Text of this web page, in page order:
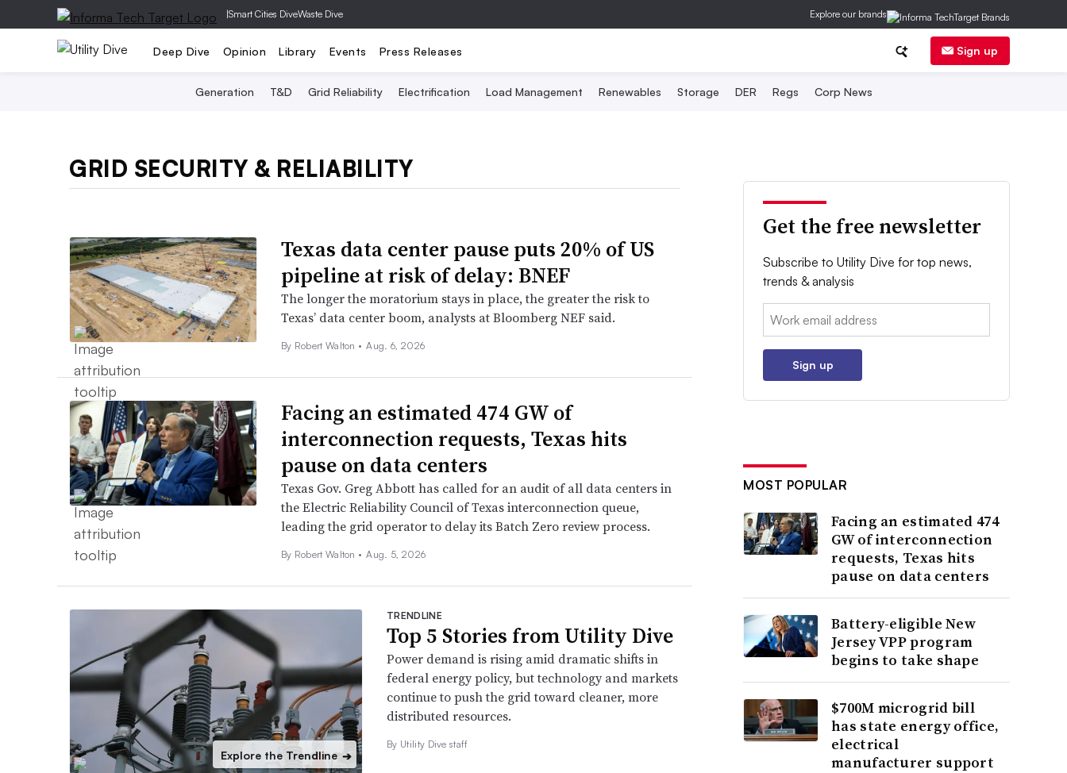
|Smart Cities DiveWaste Dive Explore our brands
Deep Dive Opinion Library Events Press Releases Sign up
Generation T&D Grid Reliability Electrification Load Management Renewables Storage DER Regs Corp News
GRID SECURITY & RELIABILITY
Texas data center pause puts 20% of US
pipeline at risk of delay: BNEF
The longer the moratorium stays in place, the greater the risk to
Texas’ data center boom, analysts at Bloomberg NEF said.
By Robert Walton • Aug. 6, 2026
Facing an estimated 474 GW of
interconnection requests, Texas hits
pause on data centers
Texas Gov. Greg Abbott has called for an audit of all data centers in
the Electric Reliability Council of Texas interconnection queue,
leading the grid operator to delay its Batch Zero review process.
By Robert Walton • Aug. 5, 2026
Explore the Trendline ➔
TRENDLINE
Top 5 Stories from Utility Dive
Power demand is rising amid dramatic shifts in
federal energy policy, but technology and markets
continue to push the grid toward cleaner, more
distributed resources.
By Utility Dive staff
Get the free newsletter
Subscribe to Utility Dive for top news,
trends & analysis
Email:
Sign up
MOST POPULAR
Facing an estimated 474
GW of interconnection
requests, Texas hits
pause on data centers
Battery-eligible New
Jersey VPP program
begins to take shape
$700M microgrid bill
has state energy office,
electrical
manufacturer support